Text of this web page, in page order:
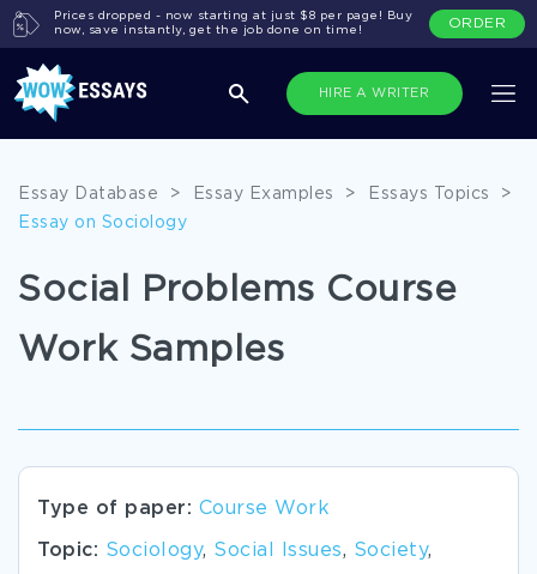
HIRE A WRITER
Prices dropped - now starting at just $8 per page! Buy
now, save instantly, get the job done on time!
ORDER
Essay Database > Essay Examples > Essays Topics
>
Essay on Sociology
Social Problems Course
Work Samples
Type of paper: Course Work
Topic: Sociology, Social Issues, Society,